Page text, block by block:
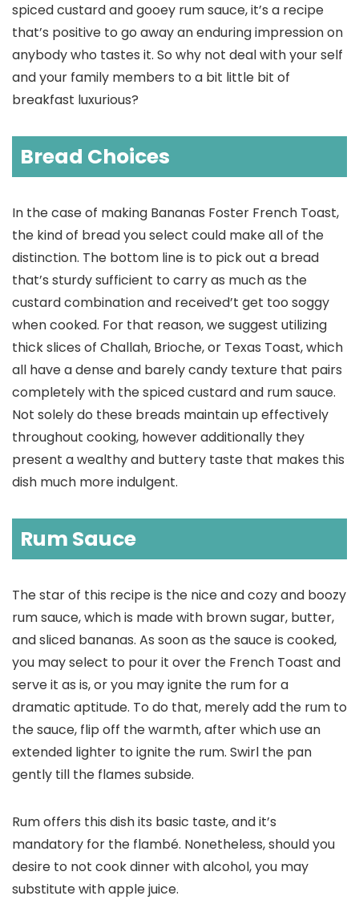
spiced custard and gooey rum sauce, it’s a recipe
that’s positive to go away an enduring impression on
anybody who tastes it. So why not deal with your self
and your family members to a bit little bit of
breakfast luxurious?
Bread Choices
In the case of making Bananas Foster French Toast,
the kind of bread you select could make all of the
distinction. The bottom line is to pick out a bread
that’s sturdy sufficient to carry as much as the
custard combination and received’t get too soggy
when cooked. For that reason, we suggest utilizing
thick slices of Challah, Brioche, or Texas Toast, which
all have a dense and barely candy texture that pairs
completely with the spiced custard and rum sauce.
Not solely do these breads maintain up effectively
throughout cooking, however additionally they
present a wealthy and buttery taste that makes this
dish much more indulgent.
Rum Sauce
The star of this recipe is the nice and cozy and boozy
rum sauce, which is made with brown sugar, butter,
and sliced bananas. As soon as the sauce is cooked,
you may select to pour it over the French Toast and
serve it as is, or you may ignite the rum for a
dramatic aptitude. To do that, merely add the rum to
the sauce, flip off the warmth, after which use an
extended lighter to ignite the rum. Swirl the pan
gently till the flames subside.
Rum offers this dish its basic taste, and it’s
mandatory for the flambé. Nonetheless, should you
desire to not cook dinner with alcohol, you may
substitute with apple juice.